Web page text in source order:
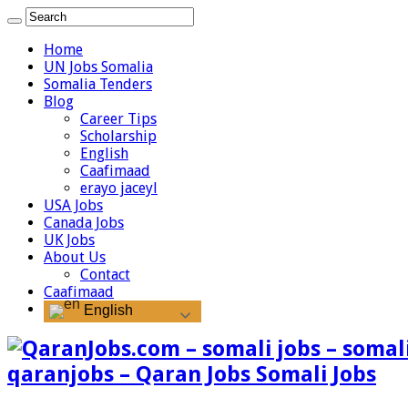
Home
UN Jobs Somalia
Somalia Tenders
Blog
Career Tips
Scholarship
English
Caafimaad
erayo jaceyl
USA Jobs
Canada Jobs
UK Jobs
About Us
Contact
Caafimaad
English
qaranjobs – Qaran Jobs Somali Jobs